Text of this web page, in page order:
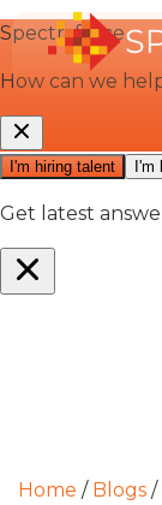
Home / Blogs /